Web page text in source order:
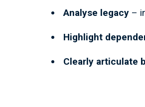
Analyse legacy –
Highlight
Clearly articulate